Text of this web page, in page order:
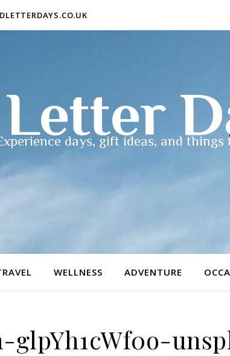
days, gift ideas, and things
WELLNESS ADVENTURE
glpYh1cWf0o-